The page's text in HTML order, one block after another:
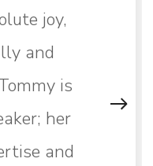
joy,
and
is
her
and